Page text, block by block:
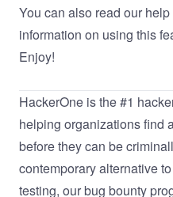
You can also read our
information on using this
Enjoy!
HackerOne is the#1
helping organizations find
before they can be
contemporary alternative
testing, ourbug bounty